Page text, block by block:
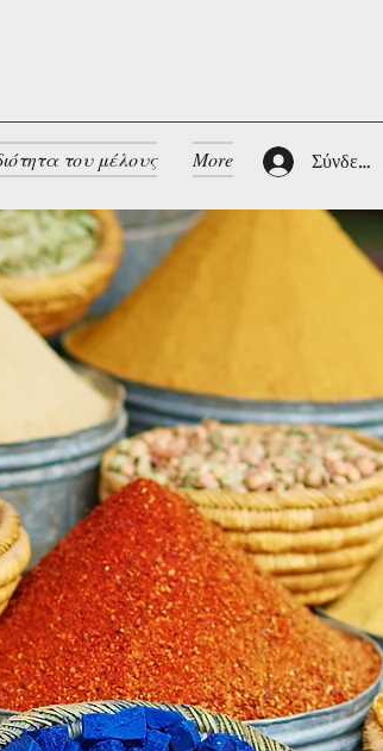
του μέλους More Σύνδεση